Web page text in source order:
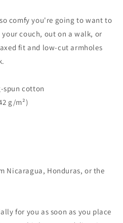
comfy you're going to want to
couch, out on a walk, or
fit and low-cut armholes
spun cotton
g/m²)
Nicaragua, Honduras, or the
for you as soon as you place